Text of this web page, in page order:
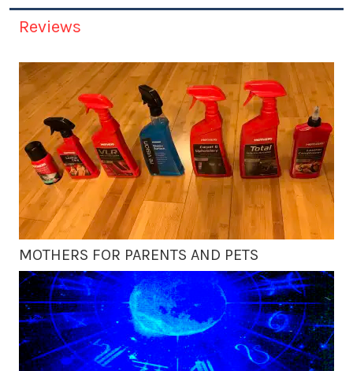
Reviews
MOTHERS FOR PARENTS AND PETS